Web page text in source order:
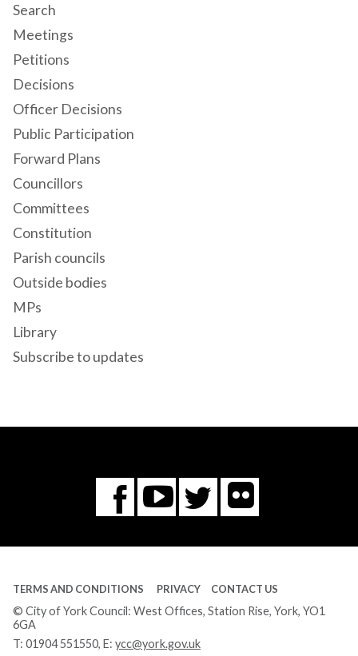
Search
Meetings
Petitions
Decisions
Officer Decisions
Public Participation
Forward Plans
Councillors
Committees
Constitution
Parish councils
Outside bodies
MPs
Library
Subscribe to updates
Facebook
You
Tube
Twitter
Flickr
TERMS AND CONDITIONS PRIVACY CONTACT US
© City of York Council: West Offices, Station Rise, York, YO1
6GA
T: 01904 551550, E: ycc@york.gov.uk